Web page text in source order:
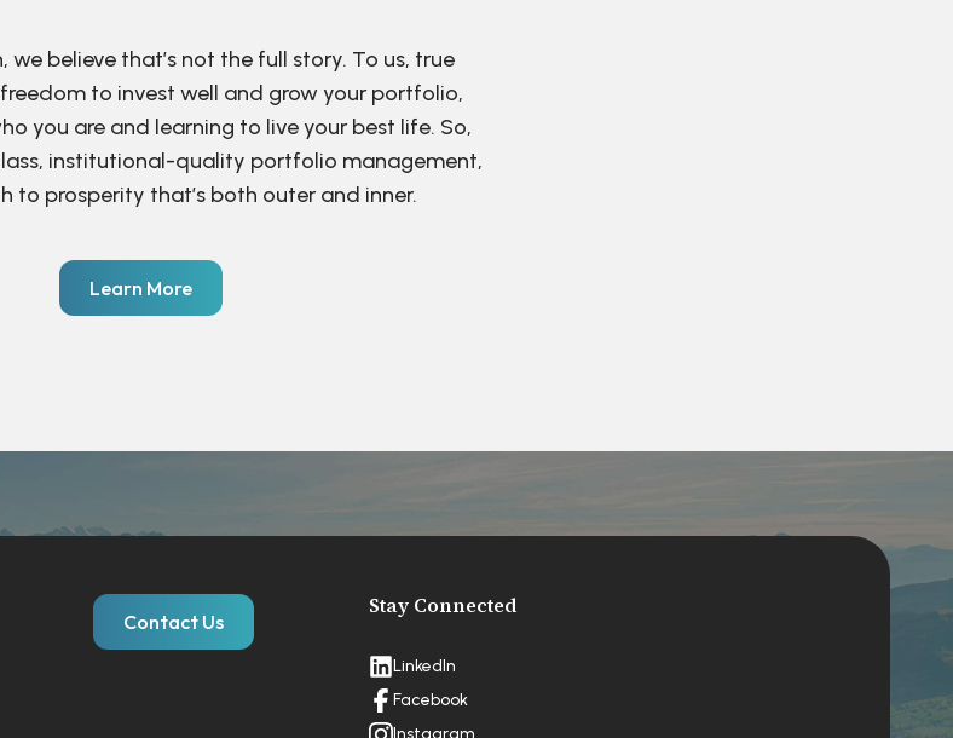
we believe that’s not the full story. To us, true
to invest well and grow your portfolio,
you are and learning to live your best life. So,
institutional-quality portfolio management,
to prosperity that’s both outer and inner.
Learn More
Contact Us
Stay Connected
LinkedIn
Facebook
Instagram